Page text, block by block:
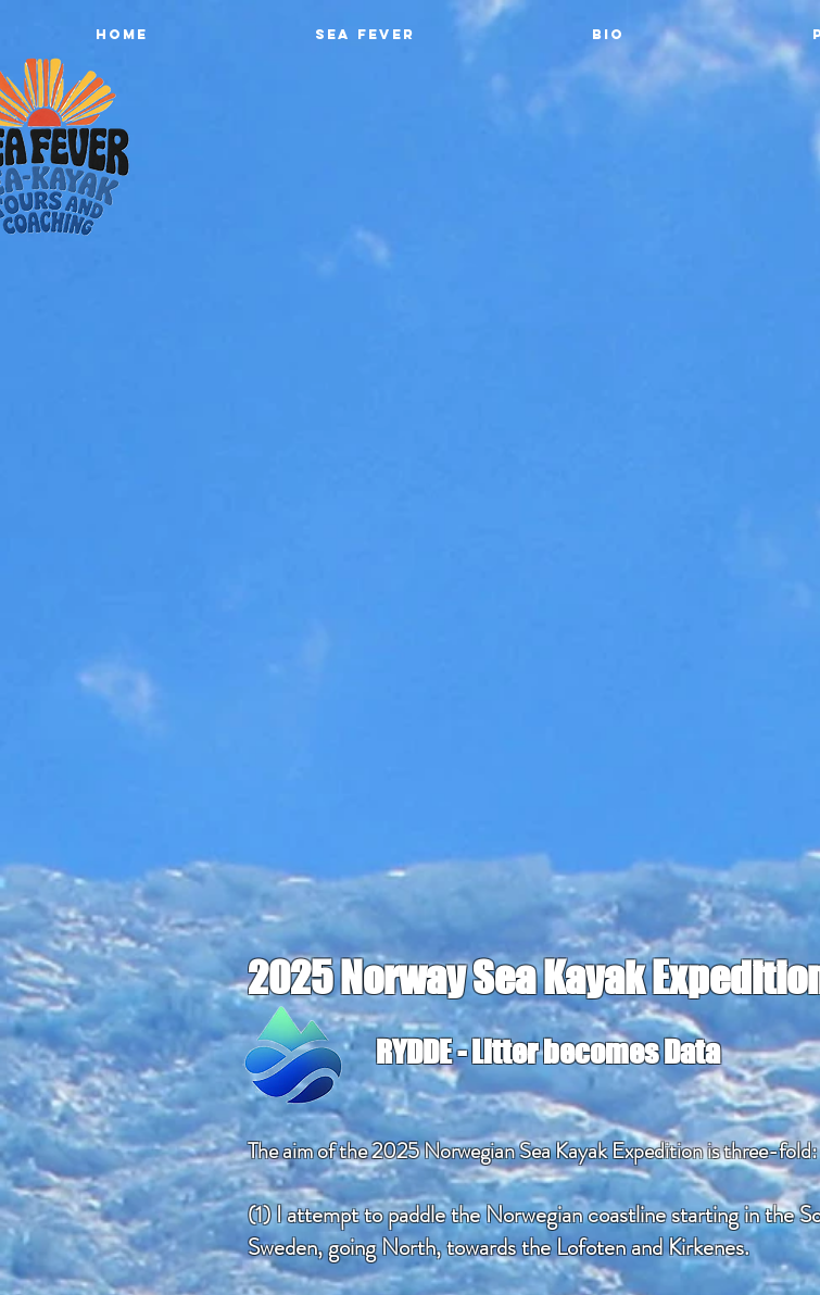
Home Sea Fever Bio
2025 Norway Sea Kayak
The aim of the 2025 Norwegian Sea Kayak Expedition is three-fold:
(1) I attempt to paddle the Norwegian coastline starting in the
Sweden, going North, towards the Lofoten and Kirkenes.
RYDDE - Litter becomes Data